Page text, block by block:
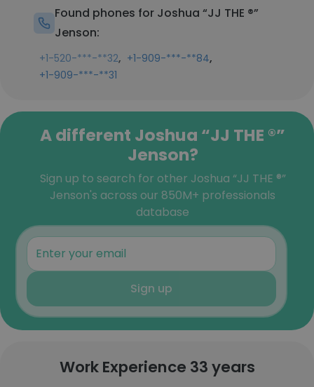
Found phones for Joshua “JJ THE ®️”
Jenson:
+1-520-***-**32, +1-909-***-**84,
+1-909-***-**31
A different Joshua “JJ THE ®️”
Jenson?
Sign up to search for other Joshua “JJ THE ®️”
Jenson's across our 850M+ professionals
database
Sign up
Work Experience 33 years